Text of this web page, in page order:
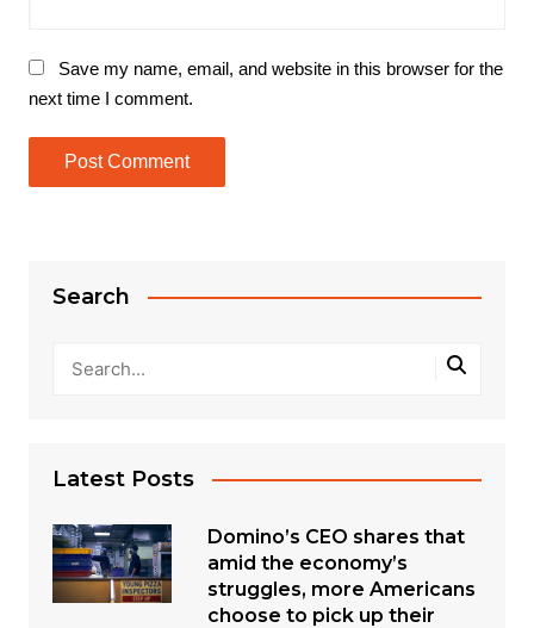
Save my name, email, and website in this browser for the
next time I comment.
Search
Latest Posts
Domino’s CEO shares that
amid the economy’s
struggles, more Americans
choose to pick up their